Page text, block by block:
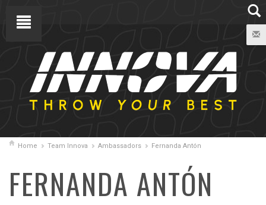
Home Team Innova Ambassadors Fernanda Antón
FERNANDA ANTÓN